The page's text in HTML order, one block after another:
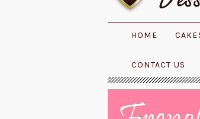
HOME
CONTACT US